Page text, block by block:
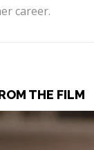
career.
THE FILM